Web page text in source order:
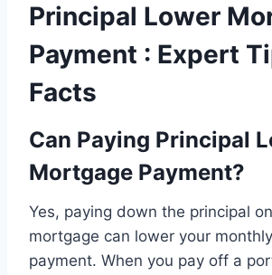
Principal Lower
Payment : Expert
Facts
Can Paying Principal
Mortgage Payment?
Yes, paying down the principal
mortgage can lower your
payment. When you pay off a